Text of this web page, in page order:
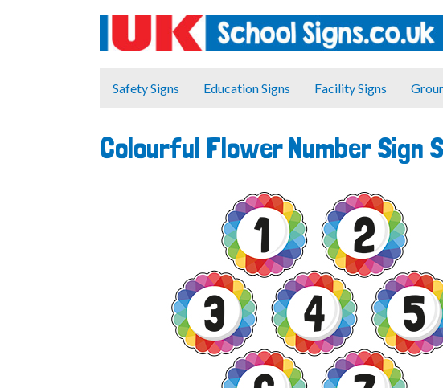
Safety Signs Education Signs Facility Signs
Colourful Flower Number Sign